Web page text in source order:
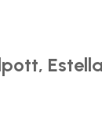
Estella